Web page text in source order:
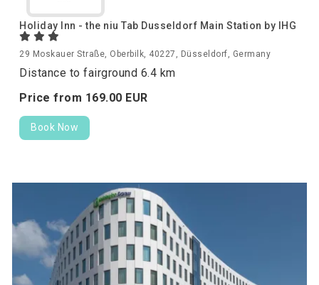
Holiday Inn - the niu Tab Dusseldorf Main Station by IHG
29 Moskauer Straße, Oberbilk, 40227, Düsseldorf, Germany
Distance to fairground 6.4 km
Price from 169.00 EUR
Book Now